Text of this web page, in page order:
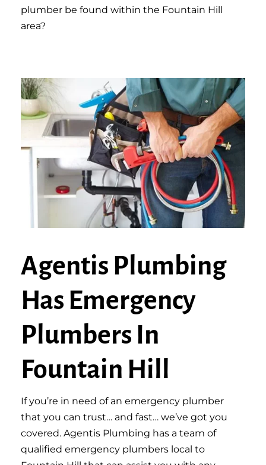
plumber be found within the Fountain Hill
area?
Agentis Plumbing
Has Emergency
Plumbers In
Fountain Hill
If you’re in need of an emergency plumber
that you can trust… and fast… we’ve got you
covered. Agentis Plumbing has a team of
qualified emergency plumbers local to